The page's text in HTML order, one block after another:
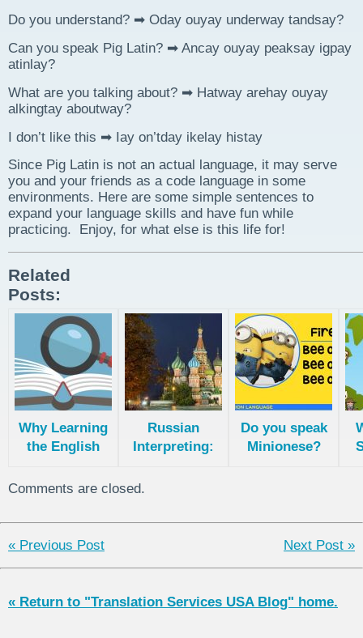
Do you understand? ➡ Oday ouyay underway tandsay?
Can you speak Pig Latin? ➡ Ancay ouyay peaksay igpay
atinlay?
What are you talking about? ➡ Hatway arehay ouyay
alkingtay aboutway?
I don’t like this ➡ Iay on’tday ikelay histay
Since Pig Latin is not an actual language, it may serve
you and your friends as a code language in some
environments. Here are some simple sentences to
expand your language skills and have fun while
practicing. Enjoy, for what else is this life for!
Related
Posts:
Why Learning
the English
Difficult?
Russian
Interpreting:
Between the
Russian
Do you speak
Minionese?
Comments are closed.
« Previous Post Next Post »
« Return to "Translation Services USA Blog" home.